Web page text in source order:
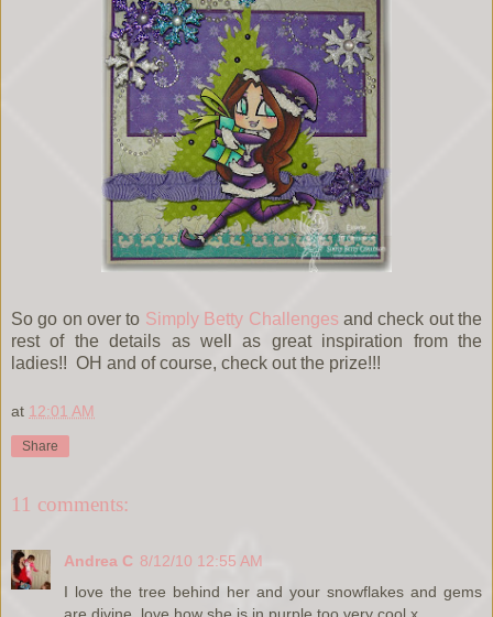
So go on over to Simply Betty Challenges and check out the
rest of the details as well as great inspiration from the
ladies!! OH and of course, check out the prize!!!
at 12:01 AM
Share
11 comments:
Andrea C 8/12/10 12:55 AM
I love the tree behind her and your snowflakes and gems